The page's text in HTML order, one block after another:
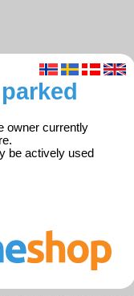
owner currently
be actively used